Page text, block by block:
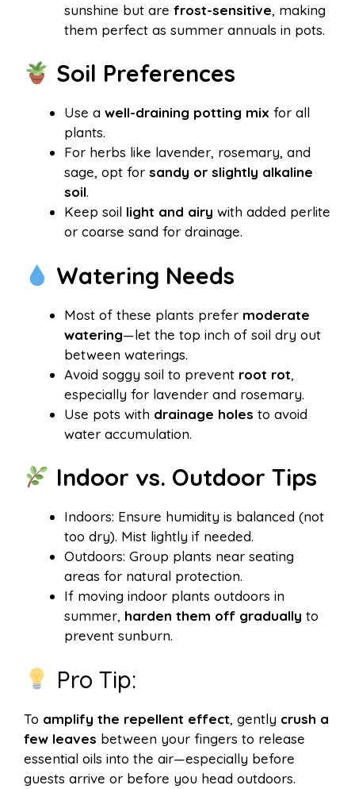
sunshine but are frost-sensitive, making
them perfect as summer annuals in pots.
Soil Preferences
Use a well-draining potting mix for all
plants.
For herbs like lavender, rosemary, and
sage, opt for sandy or slightly alkaline
soil.
Keep soil light and airy with added perlite
or coarse sand for drainage.
Watering Needs
Most of these plants prefer moderate
watering—let the top inch of soil dry out
between waterings.
Avoid soggy soil to prevent root rot,
especially for lavender and rosemary.
Use pots with drainage holes to avoid
water accumulation.
Indoor vs. Outdoor Tips
Indoors: Ensure humidity is balanced (not
too dry). Mist lightly if needed.
Outdoors: Group plants near seating
areas for natural protection.
If moving indoor plants outdoors in
summer, harden them off gradually to
prevent sunburn.
Pro Tip:
To amplify the repellent effect, gently crush a
few leaves between your fingers to release
essential oils into the air—especially before
guests arrive or before you head outdoors.